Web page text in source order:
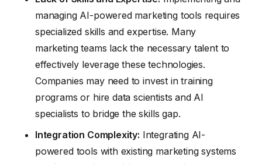
managing AI-powered marketing tools requires
specialized skills and expertise. Many
marketing teams lack the necessary talent to
effectively leverage these technologies.
Companies may need to invest in training
programs or hire data scientists and AI
specialists to bridge the skills gap.
Integration Complexity: Integrating AI-
powered tools with existing marketing systems